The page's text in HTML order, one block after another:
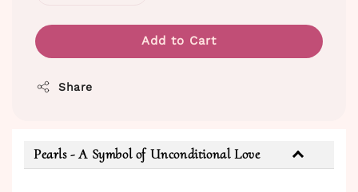
Add to Cart
Share
Pearls - A Symbol of Unconditional Love